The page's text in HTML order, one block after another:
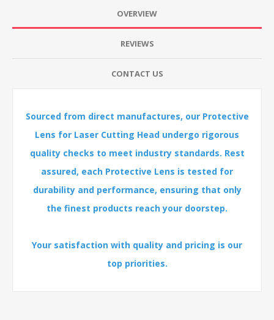
OVERVIEW
REVIEWS
CONTACT US
Sourced from direct manufactures, our Protective
Lens for Laser Cutting Head undergo rigorous
quality checks to meet industry standards. Rest
assured, each Protective Lens is tested for
durability and performance, ensuring that only
the finest products reach your doorstep.
Your satisfaction with quality and pricing is our
top priorities.